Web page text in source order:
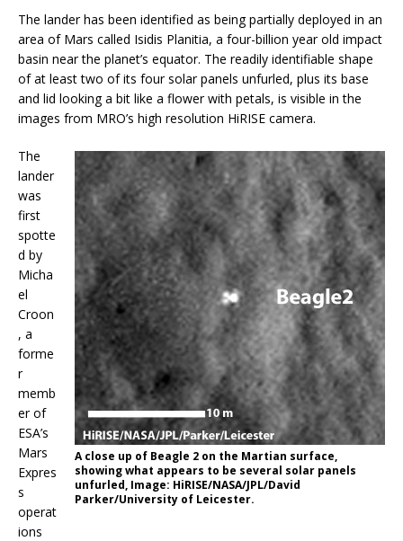
The lander has been identified as being partially deployed in an
area of Mars called Isidis Planitia, a four-billion year old impact
basin near the planet’s equator. The readily identifiable shape
of at least two of its four solar panels unfurled, plus its base
and lid looking a bit like a flower with petals, is visible in the
images from MRO’s high resolution HiRISE camera.
A close up of Beagle 2 on the Martian surface,
showing what appears to be several solar panels
unfurled, Image: HiRISE/NASA/JPL/David
Parker/University of Leicester.
The
lander
was
first
spotte
d by
Micha
el
Croon
, a
forme
r
memb
er of
ESA’s
Mars
Expres
s
operat
ions